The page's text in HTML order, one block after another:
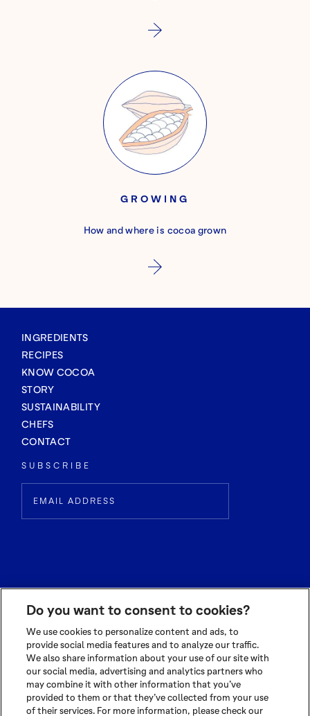
GROWING
How and where is cocoa grown
INGREDIENTS
RECIPES
KNOW COCOA
STORY
SUSTAINABILITY
CHEFS
CONTACT
SUBSCRIBE
© 2026 OLAM INTERNATIONAL LIMITED
ALL RIGHTS RESERVED CO. REG NO. 199504676H
TERMS OF USE|PRIVACY POLICY|COOKIE POLICY
Do you want to consent to cookies?
We use cookies to personalize content and ads, to
provide social media features and to analyze our traffic.
We also share information about your use of our site with
our social media, advertising and analytics partners who
may combine it with other information that you’ve
provided to them or that they’ve collected from your use
of their services. For more information, please check our